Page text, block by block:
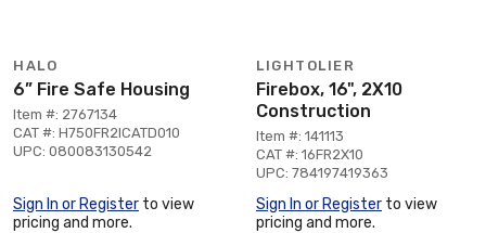
HALO
6” Fire Safe Housing
Item #: 2767134
CAT #: H750FR2ICATD010
UPC: 080083130542
Sign In or Register to view
pricing and more.
LIGHTOLIER
Firebox, 16", 2X10
Construction
Item #: 141113
CAT #: 16FR2X10
UPC: 784197419363
Sign In or Register to view
pricing and more.